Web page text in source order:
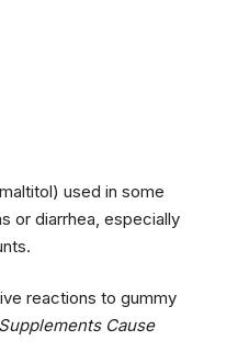
used in some
or diarrhea, especially
reactions to gummy
Cause